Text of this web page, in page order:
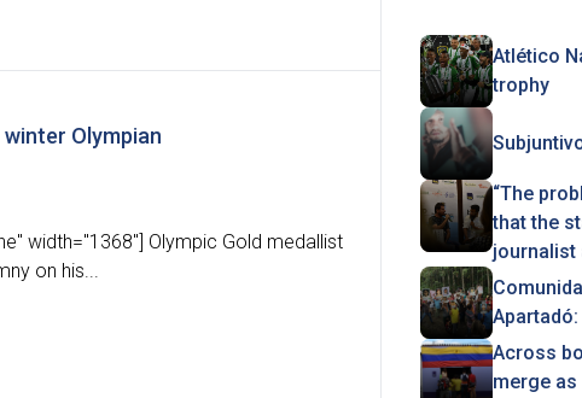
Olympian
width="1368"] Olympic Gold medallist
on his...
Atlético
trophy
“The
that the
journalist
Across
merge